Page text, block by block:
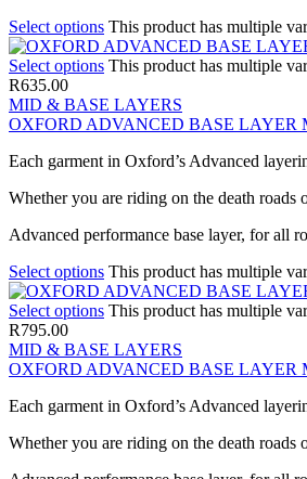
Select options This product has multiple
Select options This product has multiple
R635.00
MID & BASE LAYERS
OXFORD ADVANCED BASE LAYER
Each garment in Oxford’s Advanced
Whether you are riding on the death
Advanced performance base layer, for all
Select options This product has multiple
Select options This product has multiple
R795.00
MID & BASE LAYERS
OXFORD ADVANCED BASE LAYER
Each garment in Oxford’s Advanced
Whether you are riding on the death